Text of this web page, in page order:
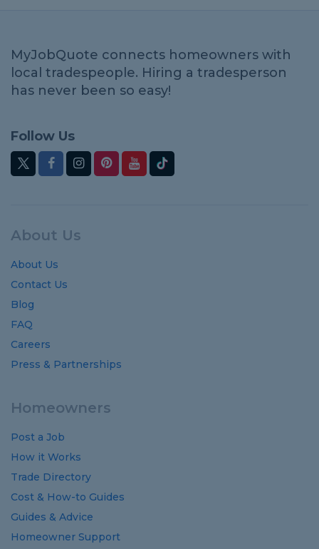
MyJobQuote connects homeowners with
local tradespeople. Hiring a tradesperson
has never been so easy!
Follow Us
About Us
About Us
Contact Us
Blog
FAQ
Careers
Press & Partnerships
Homeowners
Post a Job
How it Works
Trade Directory
Cost & How-to Guides
Guides & Advice
Homeowner Support